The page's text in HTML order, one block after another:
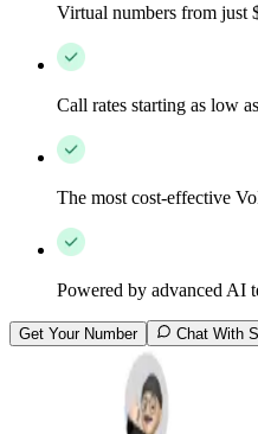
Virtual numbers from just
Call rates starting as low
The most cost-effective
Powered by advanced AI
Get Your Number Chat With